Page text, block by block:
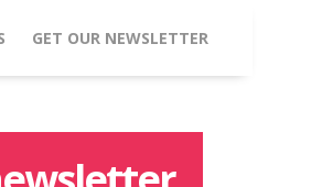
GET OUR NEWSLETTER